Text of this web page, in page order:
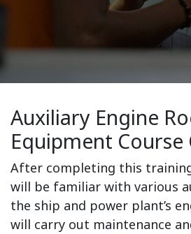
Auxiliary Engine
Equipment
After completing this
will be familiar with various
the ship and power plant’s
will carry out maintenance